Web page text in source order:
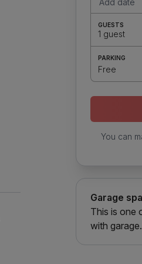
GUESTS
1 guest
PARKING
Free
You can
Garage
This is one
with garage.